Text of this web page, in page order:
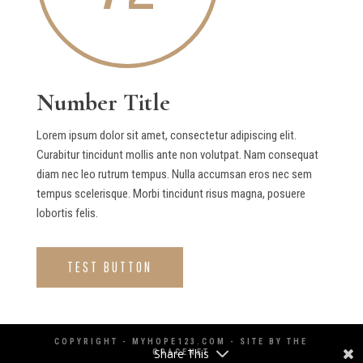
Number Title
Lorem ipsum dolor sit amet, consectetur adipiscing elit.
Curabitur tincidunt mollis ante non volutpat. Nam consequat
diam nec leo rutrum tempus. Nulla accumsan eros nec sem
tempus scelerisque. Morbi tincidunt risus magna, posuere
lobortis felis.
TEST BUTTON
COPYRIGHT - MYHOPE123.COM - SITE BYTHE
GRACENET
Share This